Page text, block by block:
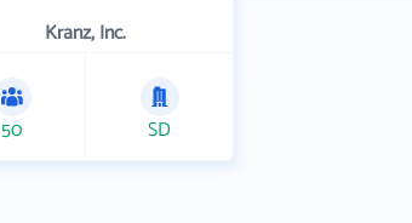
Kranz, Inc.
50 SD